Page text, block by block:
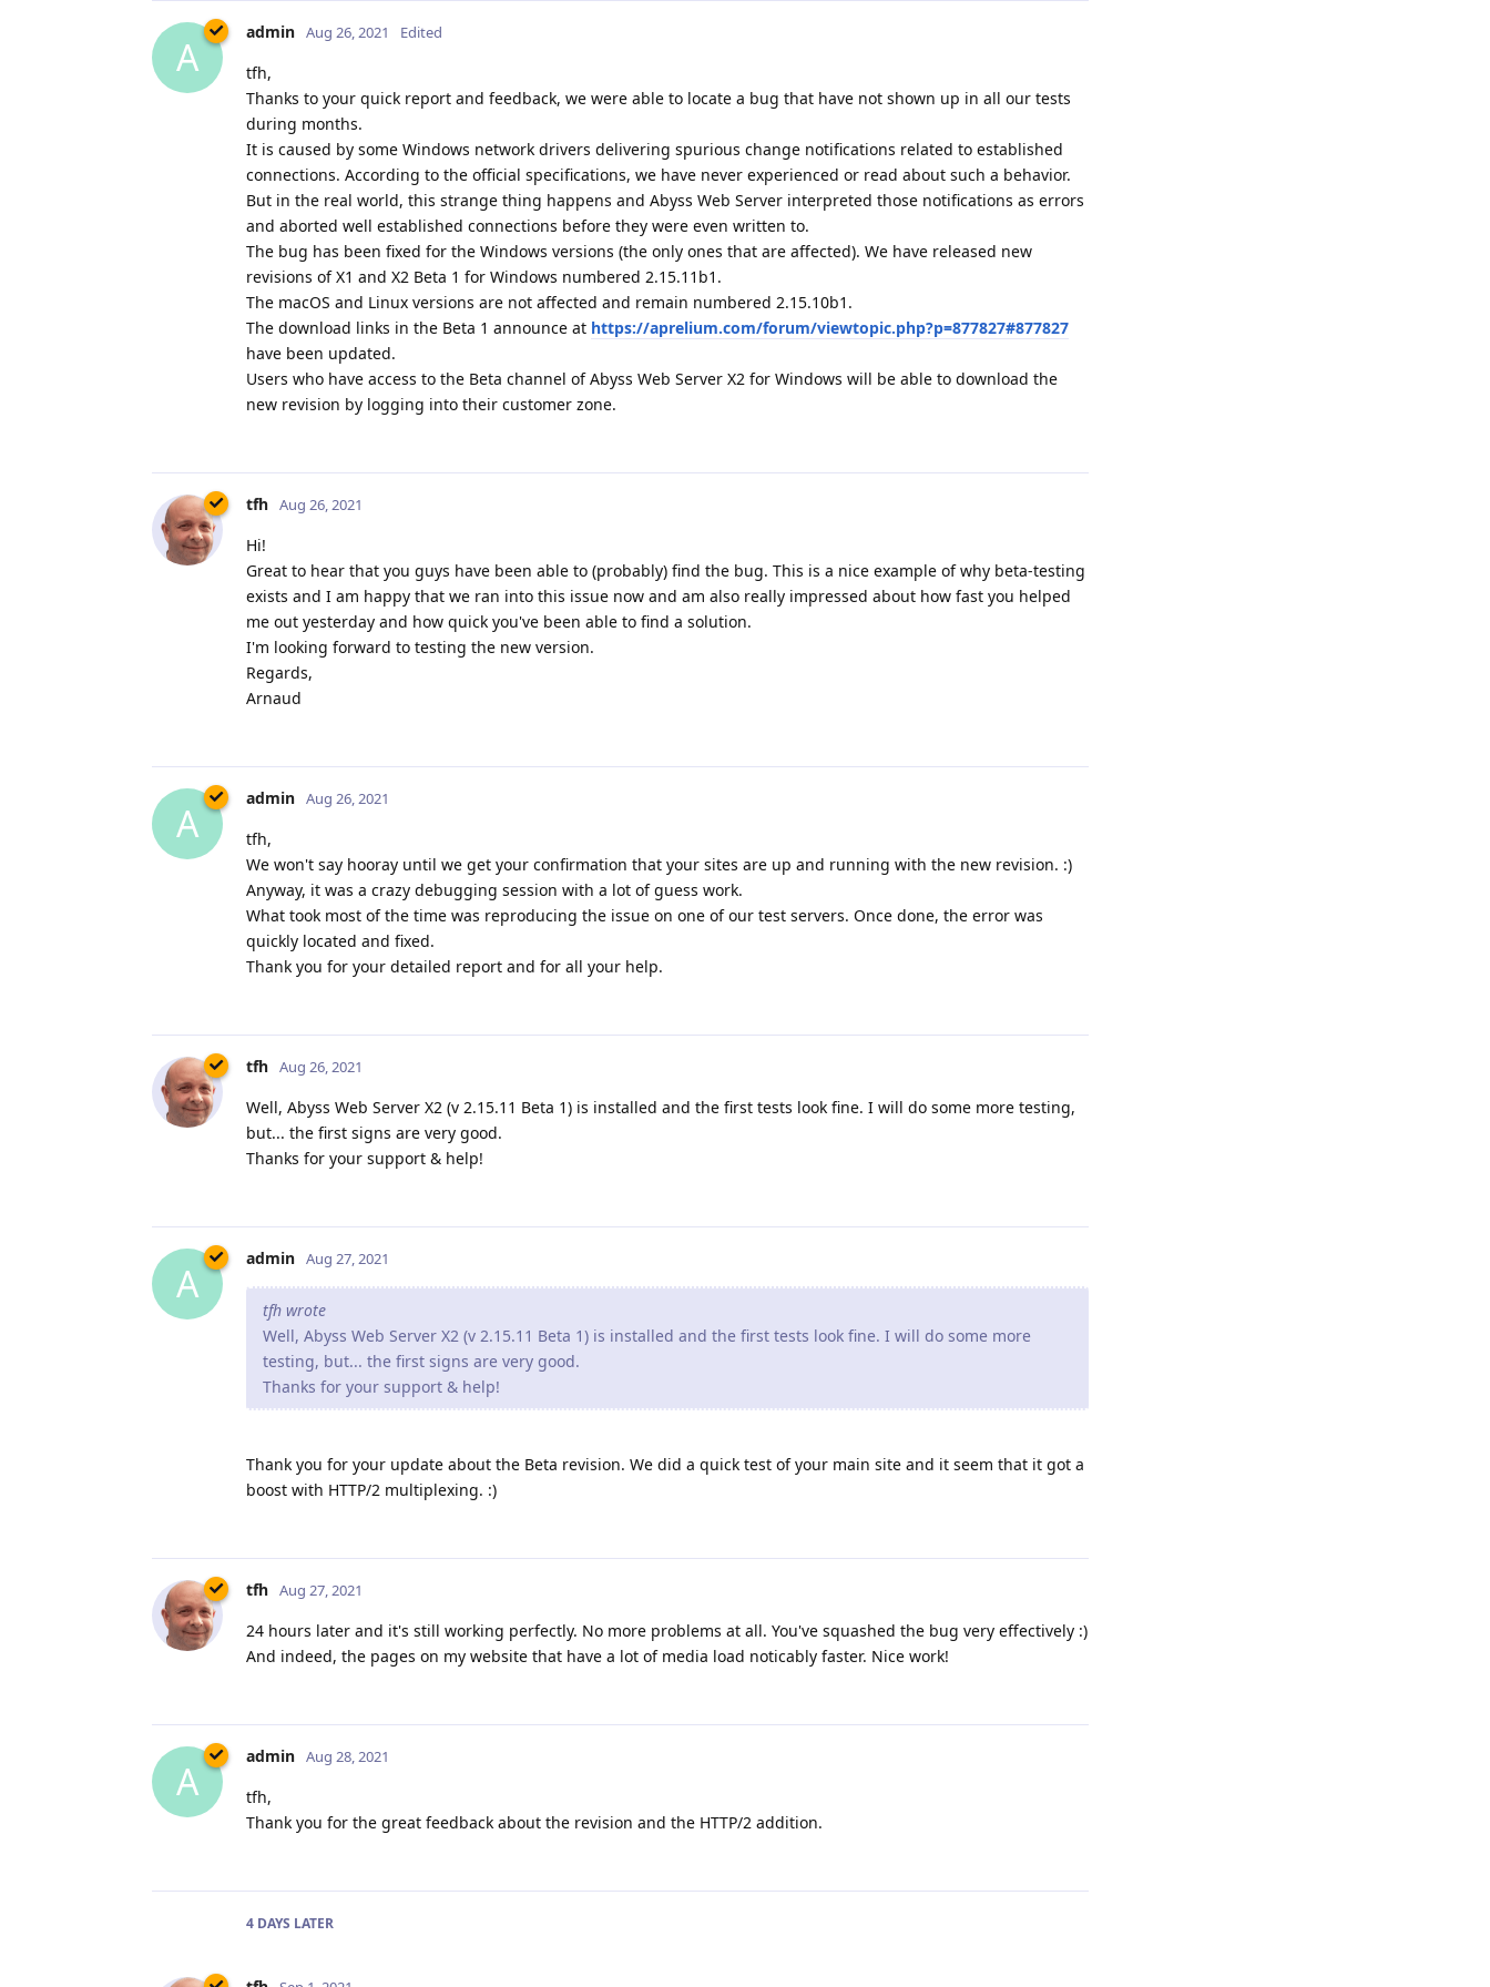
A
admin Aug 26, 2021 Edited
tfh,
Thanks to your quick report and feedback, we were able to locate a bug that have not shown up in all our tests
during months.
It is caused by some Windows network drivers delivering spurious change notifications related to established
connections. According to the official specifications, we have never experienced or read about such a behavior.
But in the real world, this strange thing happens and Abyss Web Server interpreted those notifications as errors
and aborted well established connections before they were even written to.
The bug has been fixed for the Windows versions (the only ones that are affected). We have released new
revisions of X1 and X2 Beta 1 for Windows numbered 2.15.11b1.
The macOS and Linux versions are not affected and remain numbered 2.15.10b1.
The download links in the Beta 1 announce at https://aprelium.com/forum/viewtopic.php?p=877827#877827
have been updated.
Users who have access to the Beta channel of Abyss Web Server X2 for Windows will be able to download the
new revision by logging into their customer zone.
tfh Aug 26, 2021
Hi!
Great to hear that you guys have been able to (probably) find the bug. This is a nice example of why beta-testing
exists and I am happy that we ran into this issue now and am also really impressed about how fast you helped
me out yesterday and how quick you've been able to find a solution.
I'm looking forward to testing the new version.
Regards,
Arnaud
A
admin Aug 26, 2021
tfh,
We won't say hooray until we get your confirmation that your sites are up and running with the new revision. :)
Anyway, it was a crazy debugging session with a lot of guess work.
What took most of the time was reproducing the issue on one of our test servers. Once done, the error was
quickly located and fixed.
Thank you for your detailed report and for all your help.
tfh Aug 26, 2021
Well, Abyss Web Server X2 (v 2.15.11 Beta 1) is installed and the first tests look fine. I will do some more testing,
but... the first signs are very good.
Thanks for your support & help!
A
admin Aug 27, 2021
tfh wrote
Well, Abyss Web Server X2 (v 2.15.11 Beta 1) is installed and the first tests look fine. I will do some more
testing, but... the first signs are very good.
Thanks for your support & help!
Thank you for your update about the Beta revision. We did a quick test of your main site and it seem that it got a
boost with HTTP/2 multiplexing. :)
tfh Aug 27, 2021
24 hours later and it's still working perfectly. No more problems at all. You've squashed the bug very effectively :)
And indeed, the pages on my website that have a lot of media load noticably faster. Nice work!
A
admin Aug 28, 2021
tfh,
Thank you for the great feedback about the revision and the HTTP/2 addition.
4 DAYS LATER